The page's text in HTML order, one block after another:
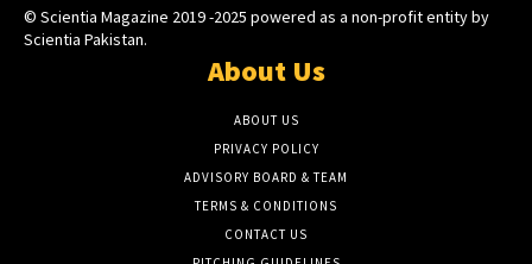
© Scientia Magazine 2019 -2025 powered as a non-profit entity by
Scientia Pakistan.
About Us
ABOUT US
PRIVACY POLICY
ADVISORY BOARD & TEAM
TERMS & CONDITIONS
CONTACT US